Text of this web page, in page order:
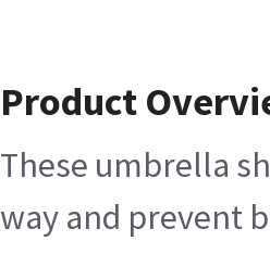
Product
These umbrella
way and prevent